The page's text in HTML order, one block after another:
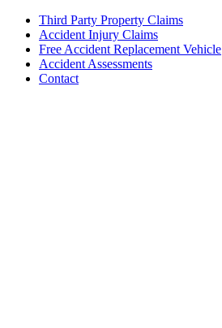
Third Party Property Claims
Accident Injury Claims
Free Accident Replacement Vehicle
Accident Assessments
Contact